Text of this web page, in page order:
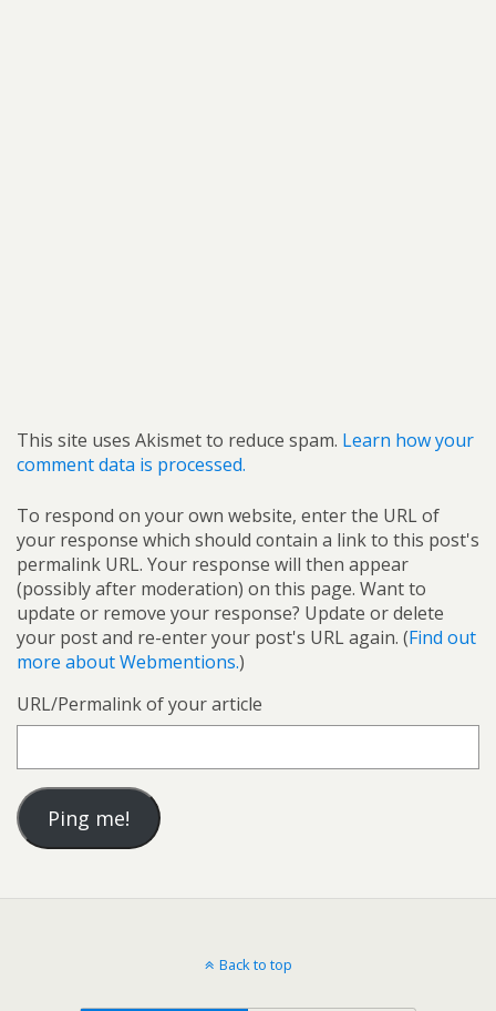
This site uses Akismet to reduce spam. Learn how your
comment data is processed.
To respond on your own website, enter the URL of
your response which should contain a link to this post's
permalink URL. Your response will then appear
(possibly after moderation) on this page. Want to
update or remove your response? Update or delete
your post and re-enter your post's URL again. (Find out
more about Webmentions.)
URL/Permalink of your article
Back to top